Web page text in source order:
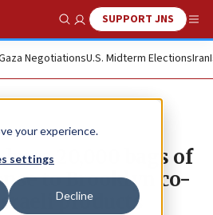
your experience.
settings
Decline
Show SearchSUPPORT JNS
NegotiationsU.S. Midterm ElectionsIran
buys 20,000 bags of
to Brooklyn co-
products